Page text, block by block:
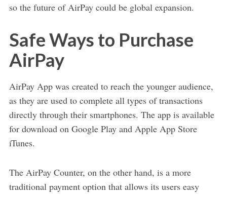
so the future of AirPay could be global expansion.
Safe Ways to Purchase
AirPay
AirPay App was created to reach the younger audience,
as they are used to complete all types of transactions
directly through their smartphones. The app is available
for download on Google Play and Apple App Store
iTunes.
The AirPay Counter, on the other hand, is a more
traditional payment option that allows its users easy